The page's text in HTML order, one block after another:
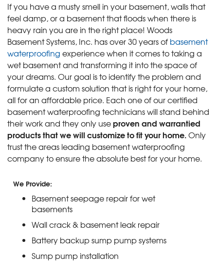
If you have a musty smell in your basement, walls that
feel damp, or a basement that floods when there is
heavy rain you are in the right place! Woods
Basement Systems, Inc. has over 30 years of basement
waterproofing experience when it comes to taking a
wet basement and transforming it into the space of
your dreams. Our goal is to identify the problem and
formulate a custom solution that is right for your home,
all for an affordable price. Each one of our certified
basement waterproofing technicians will stand behind
their work and they only useproven and warrantied
products that we will customize to fit your home.Only
trust the areas leading basement waterproofing
company to ensure the absolute best for your home.
We Provide:
Basement seepage repair for wet
basements
Wall crack & basement leak repair
Battery backup sump pump systems
Sump pump installation